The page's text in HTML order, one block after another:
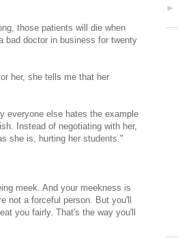
those patients will die when
bad doctor in business for twenty
her, she tells me that her
everyone else hates the example
Instead of negotiating with her,
she is, hurting her students."
meek. And your meekness is
not a forceful person. But you'll
you fairly. That's the way you'll
►